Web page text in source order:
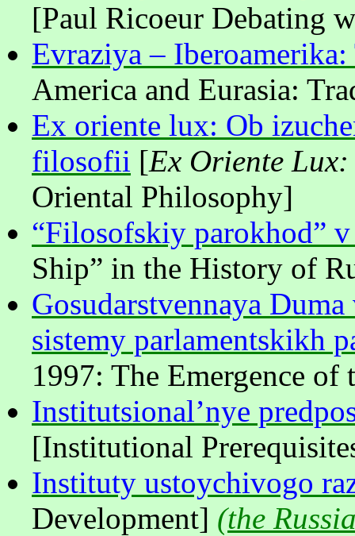
[Paul Ricoeur Debating
Evraziya –
America and Eurasia:
Ex oriente lux: Ob
filosofii [Ex Oriente Lux:
Oriental Philosophy]
“Filosofskiy parokhod”
Ship” in the History of
Gosudarstvennaya
sistemy parlamentskikh
1997: The Emergence
Institutsional’nye
[Institutional
Instituty ustoychivogo
Development] (the